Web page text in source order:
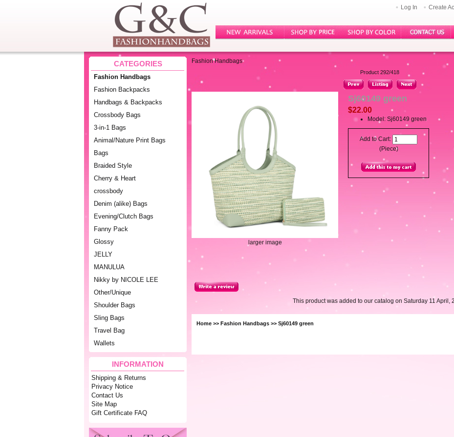
Log In Create
CATEGORIES
Fashion Handbags
Fashion Backpacks
Handbags & Backpacks
Crossbody Bags
3-in-1 Bags
Animal/Nature Print Bags
Bags
Braided Style
Cherry & Heart
crossbody
Denim (alike) Bags
Evening/Clutch Bags
Fanny Pack
Glossy
JELLY
MANULUA
Nikky by NICOLE LEE
Other/Unique
Shoulder Bags
Sling Bags
Travel Bag
Wallets
INFORMATION
Shipping & Returns
Privacy Notice
Contact Us
Site Map
Gift Certificate FAQ
Fashion Handbags
Product 292/418
larger image
Sj60149 green
$22.00
Model: Sj60149 green
Add to Cart:
(Piece)
This product was added to our catalog on Saturday 11 April,
Home >> Fashion Handbags >> Sj60149 green